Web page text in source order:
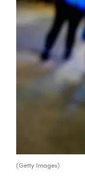
(Getty Images)